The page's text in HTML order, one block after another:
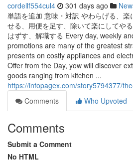
cordellf554cul4 301 days ago
単語を追加 意味・対訳 やわらげる、楽
せる、用便を足す、除いて楽にしてや
はずす、解職する Every day, weekly
promotions are many of the greatest
presents on costly appliances and
Offer from the Day, yow will discover
goods ranging from kitchen ...
https://infopagex.com/story5794377/
Comments
Who Upvoted
Comments
Submit a Comment
No HTML